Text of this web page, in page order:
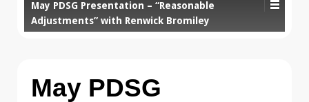
May PDSG Presentation – “Reasonable
Adjustments” with Renwick Bromiley
May PDSG